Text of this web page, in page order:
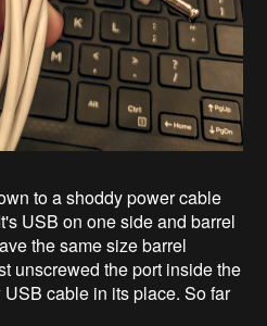
to a shoddy power cable
USB on one side and barrel
the same size barrel
unscrewed the port inside the
cable in its place. So far